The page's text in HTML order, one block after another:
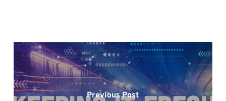
Previous Post